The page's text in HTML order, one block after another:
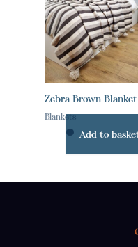
Zebra Brown Blanket
Blankets
Add to